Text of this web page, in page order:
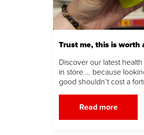
Trust me, this is worth
Discover our latest
in store … because
good shouldn’t cost a
Read more